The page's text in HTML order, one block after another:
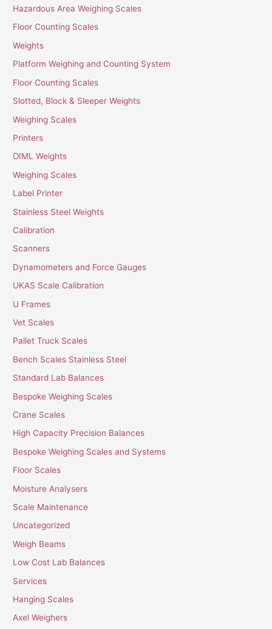
Hazardous Area Weighing Scales
Floor Counting Scales
Weights
Platform Weighing and Counting System
Floor Counting Scales
Slotted, Block & Sleeper Weights
Weighing Scales
Printers
OIML Weights
Weighing Scales
Label Printer
Stainless Steel Weights
Calibration
Scanners
Dynamometers and Force Gauges
UKAS Scale Calibration
U Frames
Vet Scales
Pallet Truck Scales
Bench Scales Stainless Steel
Standard Lab Balances
Bespoke Weighing Scales
Crane Scales
High Capacity Precision Balances
Bespoke Weighing Scales and Systems
Floor Scales
Moisture Analysers
Scale Maintenance
Uncategorized
Weigh Beams
Low Cost Lab Balances
Services
Hanging Scales
Axel Weighers